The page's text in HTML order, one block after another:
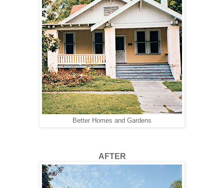
Better Homes and Gardens
AFTER